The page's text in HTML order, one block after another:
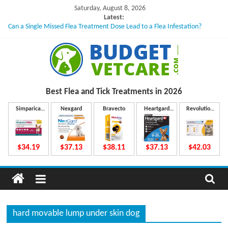
content
Saturday, August 8, 2026
Latest:
Can a Single Missed Flea Treatment Dose Lead to a Flea Infestation?
What to Do If Your Dog Vomits After Taking Treatment?
NexGard Chewables – How Do They Work Inside Your Dog’s Body?
How to Safely Calculate Bravecto Dosing for Growing Large-breed Puppies
u
d
g
e
Best Flea and Tick Treatments in 2026
Simparica
$34.19
Nexgard
$37.13
Bravecto
$38.11
Heartgard
Plus
$37.13
Revolution
$42.03
hard movable lump under skin dog